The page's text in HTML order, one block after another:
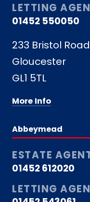
LETTING
01452 550050
233 Bristol Road
Gloucester
GL1 5TL
More Info
Abbeymead
ESTATE
01452 612020
LETTING